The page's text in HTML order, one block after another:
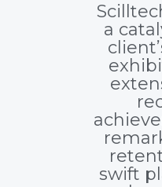
a
swift